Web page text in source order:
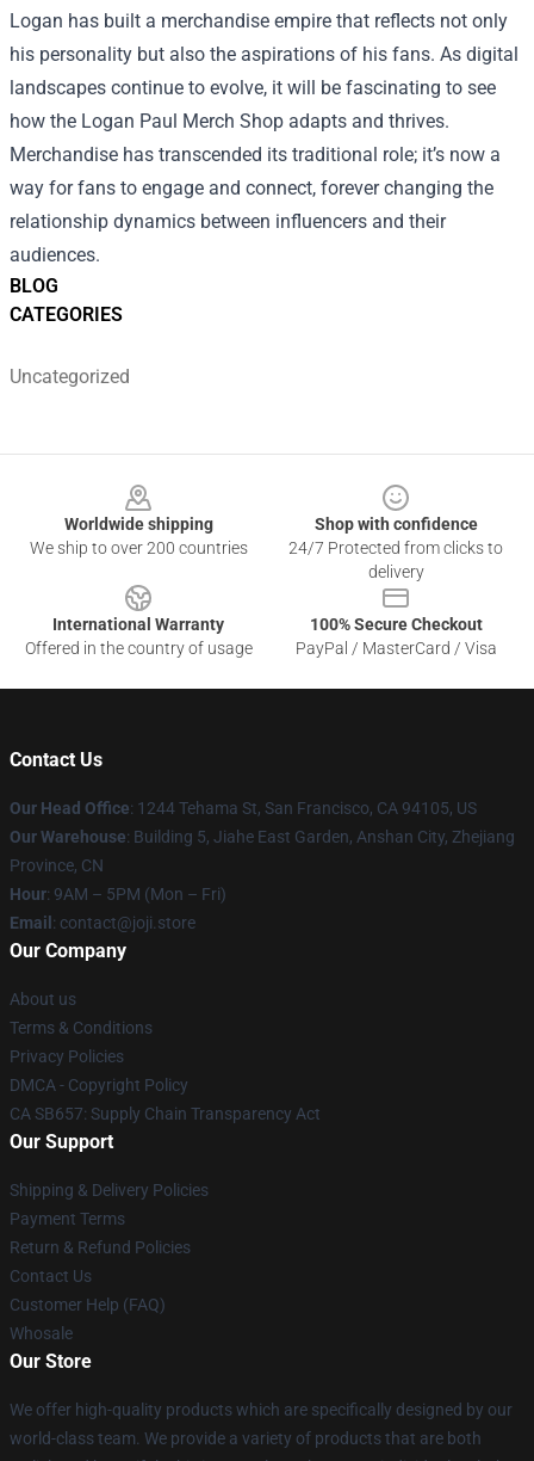
BLOG
CATEGORIES
Uncategorized
Logan has built a merchandise empire that reflects not only
his personality but also the aspirations of his fans. As digital
landscapes continue to evolve, it will be fascinating to see
how the Logan Paul Merch Shop adapts and thrives.
Merchandise has transcended its traditional role; it’s now a
way for fans to engage and connect, forever changing the
relationship dynamics between influencers and their
audiences.
Worldwide shipping
We ship to over 200 countries
Shop with confidence
24/7 Protected from clicks to
delivery
International Warranty
Offered in the country of usage
100% Secure Checkout
PayPal / MasterCard / Visa
Contact Us
Our Head Office: 1244 Tehama St, San Francisco, CA 94105, US
Our Warehouse: Building 5, Jiahe East Garden, Anshan City, Zhejiang
Province, CN
Hour: 9AM – 5PM (Mon – Fri)
Email : contact@joji.store
Our Company
About us
Terms & Conditions
Privacy Policies
DMCA - Copyright Policy
CA SB657: Supply Chain Transparency Act
Our Support
Shipping & Delivery Policies
Payment Terms
Return & Refund Policies
Contact Us
Customer Help (FAQ)
Whosale
Our Store
We offer high-quality products which are specifically designed by our
world-class team. We provide a variety of products that are both